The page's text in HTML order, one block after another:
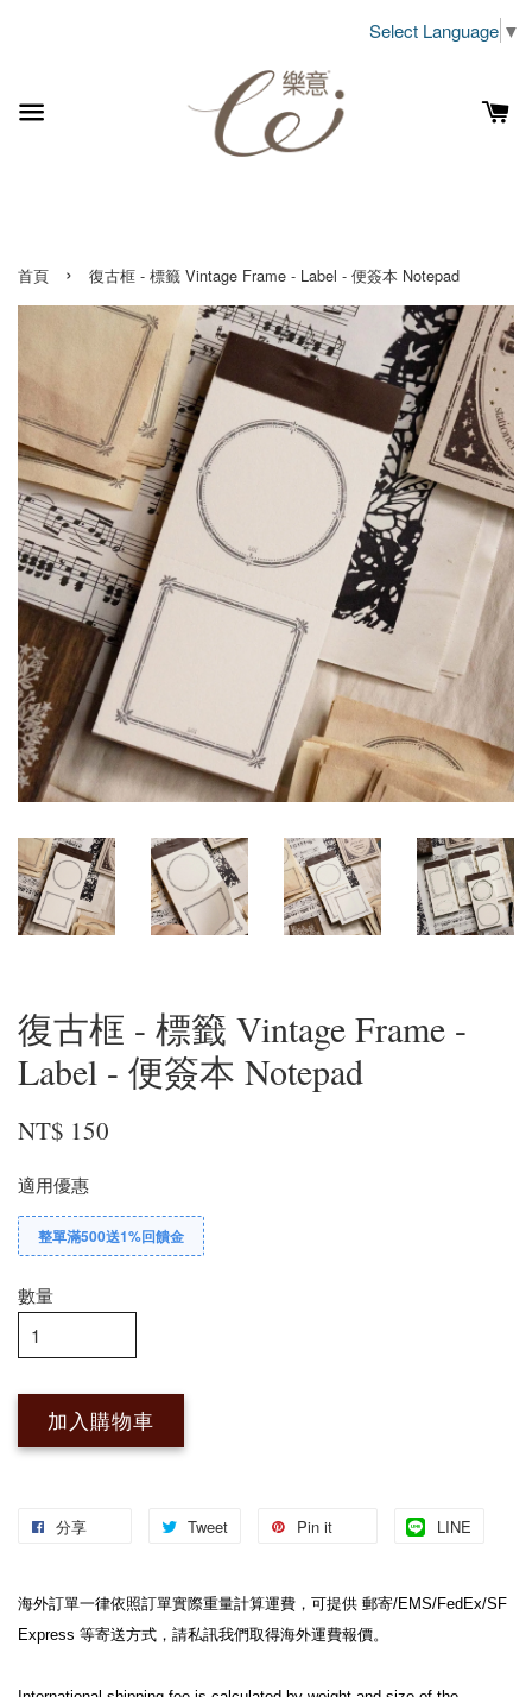
Select Language ▼
首頁 › 復古框 - 標籤 Vintage Frame - Label - 便簽本 Notepad
復古框 - 標籤 Vintage Frame -
Label - 便簽本 Notepad
NT$ 150
適用優惠
整單滿500送1%回饋金
數量
加入購物車
分享 Tweet Pin it LINE
海外訂單一律依照訂單實際重量計算運費，可提供 郵寄/EMS/FedEx/SF
Express 等寄送方式，請私訊我們取得海外運費報價。